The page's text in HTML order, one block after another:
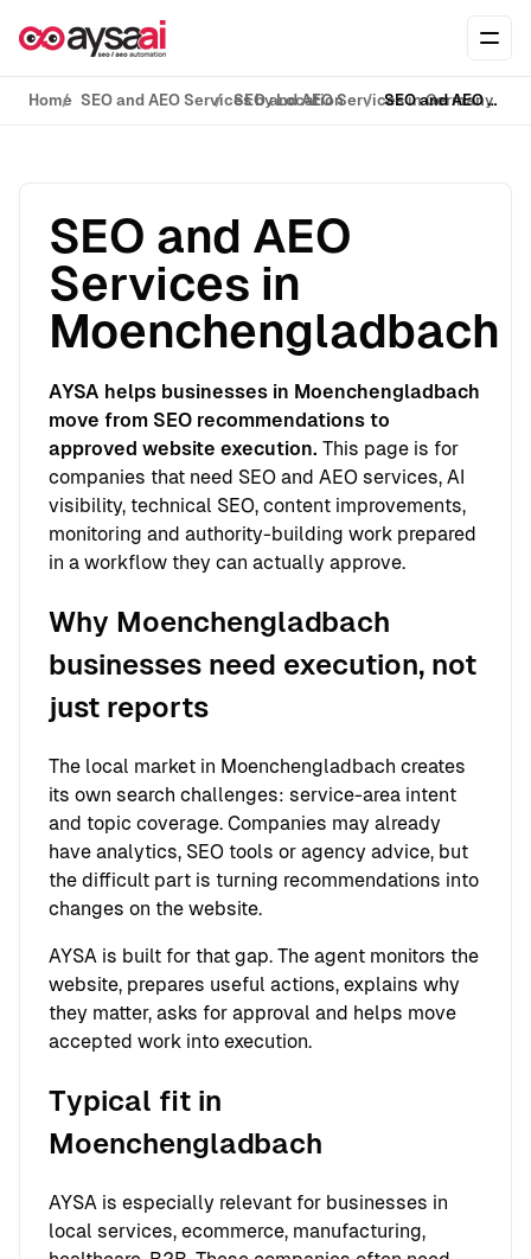
Home SEO and AEO Services by LocationSEO and AEO Services in GermanySEO and AEO Services in Moenchengladbach
SEO and AEO
Services in
Moenchengladbach
AYSA helps businesses in Moenchengladbach
move from SEO recommendations to
approved website execution. This page is for
companies that need SEO and AEO services, AI
visibility, technical SEO, content improvements,
monitoring and authority-building work prepared
in a workflow they can actually approve.
Why Moenchengladbach
businesses need execution, not
just reports
The local market in Moenchengladbach creates
its own search challenges: service-area intent
and topic coverage. Companies may already
have analytics, SEO tools or agency advice, but
the difficult part is turning recommendations into
changes on the website.
AYSA is built for that gap. The agent monitors the
website, prepares useful actions, explains why
they matter, asks for approval and helps move
accepted work into execution.
Typical fit in
Moenchengladbach
AYSA is especially relevant for businesses in
local services, ecommerce, manufacturing,